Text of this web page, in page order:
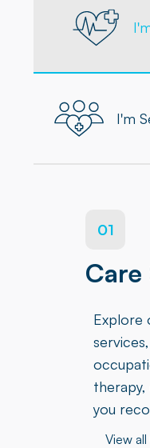
I'm
01
Care
Explore
you
View